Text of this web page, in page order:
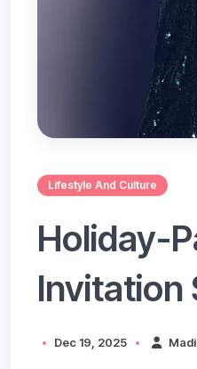
Lifestyle And Culture
Holiday-
Invitation
Dec 19, 2025